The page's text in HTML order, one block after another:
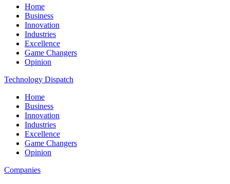
Home
Business
Innovation
Industries
Excellence
Game Changers
Opinion
Technology Dispatch
Home
Business
Innovation
Industries
Excellence
Game Changers
Opinion
Companies